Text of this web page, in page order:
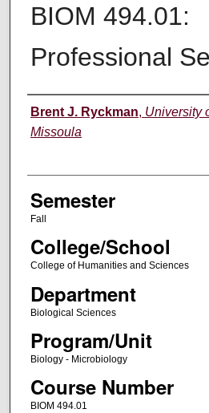
BIOM 494.01:
Professional
Instructor
Brent J. Ryckman, University
Missoula
Semester
Fall
College/School
College of Humanities and Sciences
Department
Biological Sciences
Program/Unit
Biology - Microbiology
Course Number
BIOM 494.01